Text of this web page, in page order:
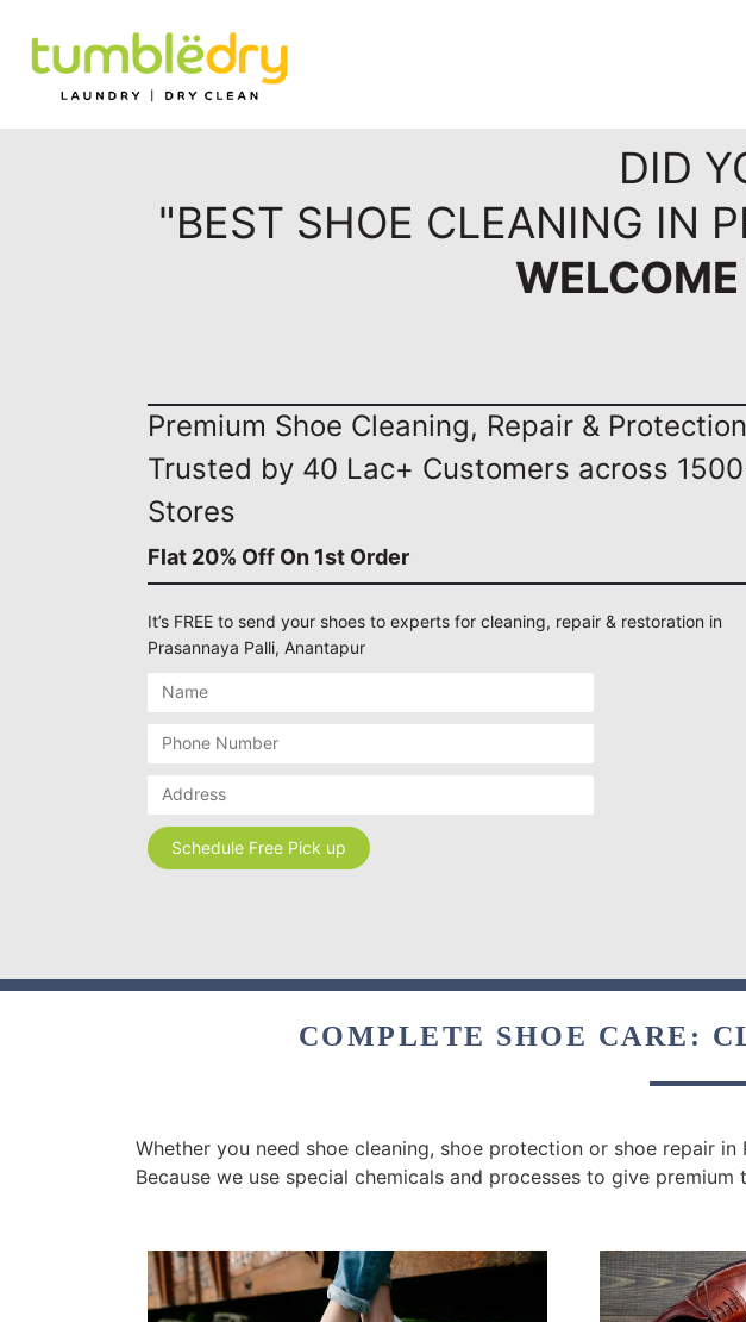
DID
"BEST SHOE CLEANING IN
Premium Shoe Cleaning, Repair & Protection
Trusted by 40 Lac+ Customers across
Stores
Flat 20% Off On 1st Order
It’s FREE to send your shoes to experts for cleaning, repair & restoration in
Prasannaya Palli, Anantapur
COMPLETE SHOE CARE:
Whether you need shoe cleaning, shoe protection or shoe repair
Because we use special chemicals and processes to give